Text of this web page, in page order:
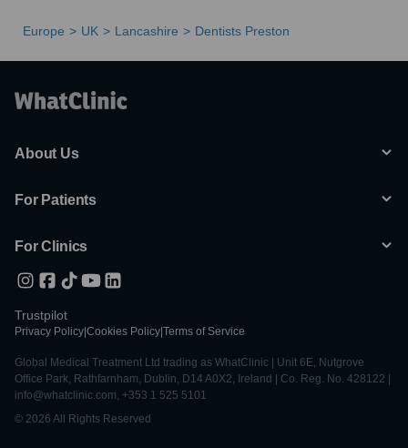
Europe UK Lancashire Dentists Preston
About Us
For Patients
For Clinics
Trustpilot
Privacy Policy Cookies Policy Terms of Service
Global Medical Treatment Ltd trading as WhatClinic | Unit 6E, Nutgrove
Office Park, Rathfarnham, Dublin, D14 A0X2, Ireland | Co. Reg. No. 428122 |
info@whatclinic.com, +353 1 525 5101
© 2026 All Rights Reserved